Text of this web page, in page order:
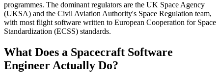
programmes. The dominant regulators are the UK Space Agency
(UKSA) and the Civil Aviation Authority's Space Regulation team,
with most flight software written to European Cooperation for Space
Standardization (ECSS) standards.
What Does a Spacecraft Software
Engineer Actually Do?